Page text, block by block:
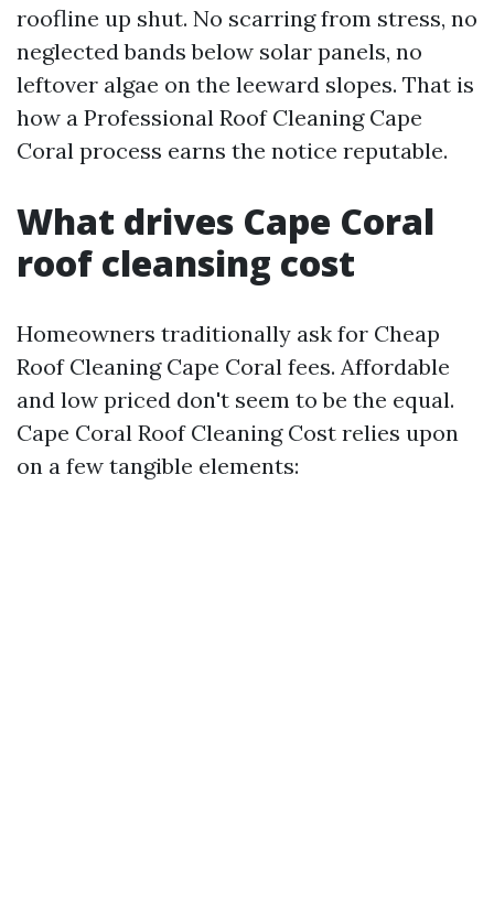
roofline up shut. No scarring from stress, no
neglected bands below solar panels, no
leftover algae on the leeward slopes. That is
how a Professional Roof Cleaning Cape
Coral process earns the notice reputable.
What drives Cape Coral
roof cleansing cost
Homeowners traditionally ask for Cheap
Roof Cleaning Cape Coral fees. Affordable
and low priced don't seem to be the equal.
Cape Coral Roof Cleaning Cost relies upon
on a few tangible elements: